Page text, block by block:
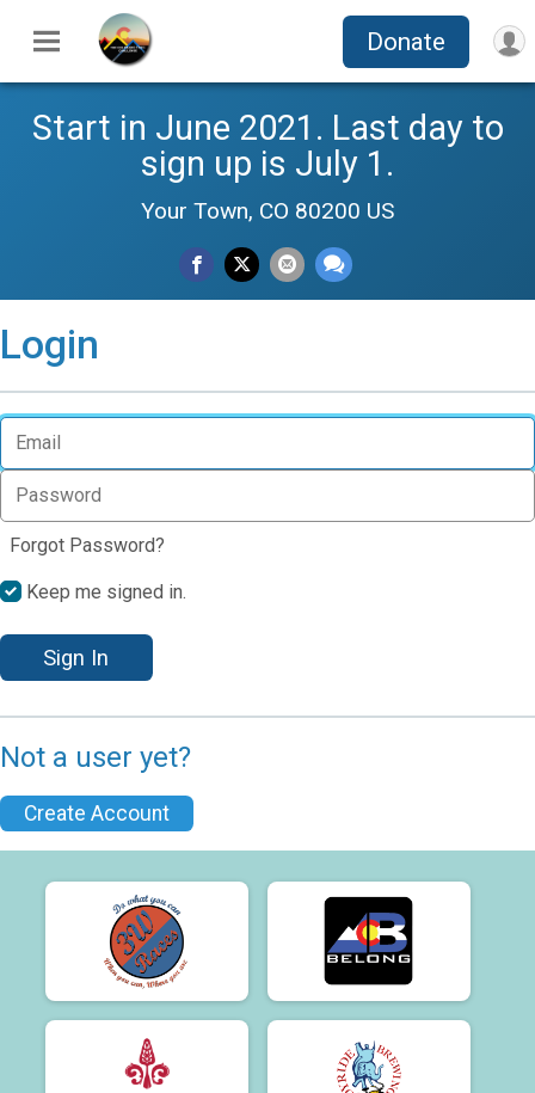
Donate
Start in June 2021. Last day to
sign up is July 1.
Your Town, CO 80200 US
Login
Forgot Password?
Keep me signed in.
Sign In
Not a user yet?
Create Account